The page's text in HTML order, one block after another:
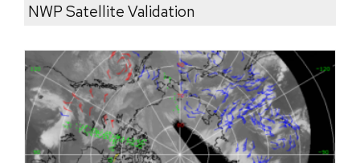
NWP Satellite Validation